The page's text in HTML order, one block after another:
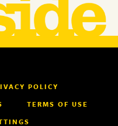
POLICY
TERMS OF USE